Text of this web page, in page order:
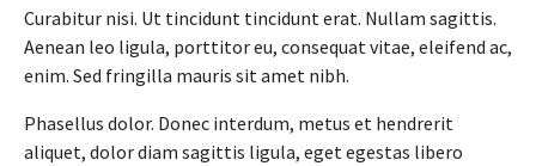
Curabitur nisi. Ut tincidunt tincidunt erat. Nullam sagittis.
Aenean leo ligula, porttitor eu, consequat vitae, eleifend ac,
enim. Sed fringilla mauris sit amet nibh.
Phasellus dolor. Donec interdum, metus et hendrerit
aliquet, dolor diam sagittis ligula, eget egestas libero